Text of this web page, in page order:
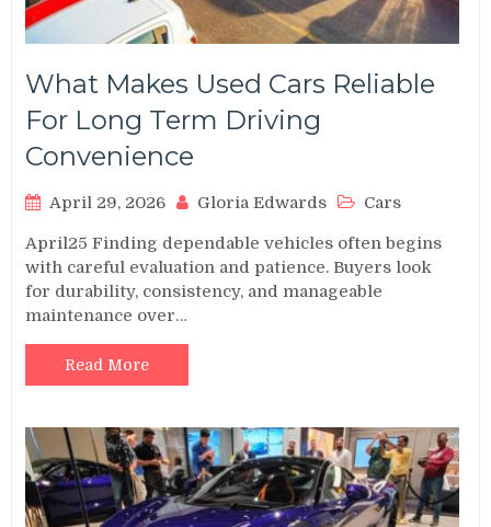
What Makes Used Cars Reliable
For Long Term Driving
Convenience
April 29, 2026 Gloria Edwards Cars
April25 Finding dependable vehicles often begins
with careful evaluation and patience. Buyers look
for durability, consistency, and manageable
maintenance over…
Read More